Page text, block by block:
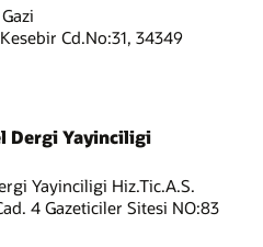
Cd.No:31, 34349
Dergi Yayinciligi
Yayinciligi Hiz.Tic.A.S.
4 Gazeticiler Sitesi NO:83